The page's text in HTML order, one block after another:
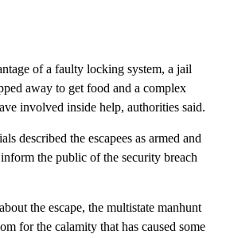
of a faulty locking system, a jail
away to get food and a complex
involved inside help, authorities said.
described the escapees as armed and
the public of the security breach
the escape, the multistate manhunt
for the calamity that has caused some